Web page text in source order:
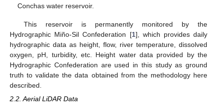
Conchas water reservoir.
This reservoir is permanently monitored by the
Hydrographic Miño-Sil Confederation [1], which provides daily
hydrographic data as height, flow, river temperature, dissolved
oxygen, pH, turbidity, etc. Height water data provided by the
Hydrographic Confederation are used in this study as ground
truth to validate the data obtained from the methodology here
described.
2.2. Aerial LiDAR Data